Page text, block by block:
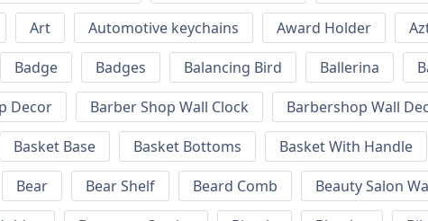
Art Automotive keychains Award Holder
Badge Badges Balancing Bird Ballerina
Decor Barber Shop Wall Clock Barbershop Wall
Basket Base Basket Bottoms Basket With Handle
Bear Bear Shelf Beard Comb Beauty Salon